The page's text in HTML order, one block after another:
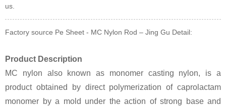
us.
Factory source Pe Sheet - MC Nylon Rod – Jing Gu Detail:
Product Description
MC nylon also known as monomer casting nylon, is a
product obtained by direct polymerization of caprolactam
monomer by a mold under the action of strong base and